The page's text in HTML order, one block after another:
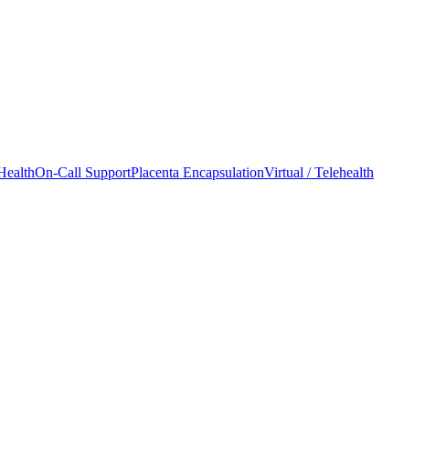
On-Call SupportPlacenta EncapsulationVirtual / Telehealth